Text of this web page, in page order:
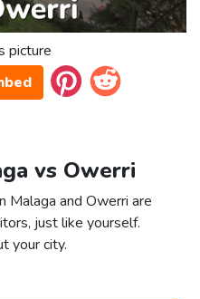
picture
vs Owerri
Malaga and Owerri are
just like yourself.
your city.